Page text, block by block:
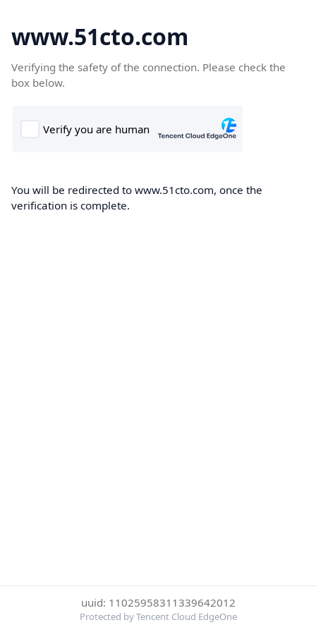
www.51cto.com
Verifying the safety of the connection. Please check the
box below.
You will be redirected to www.51cto.com, once the
verification is complete.
uuid: 11025958311339642012
Protected by Tencent Cloud EdgeOne